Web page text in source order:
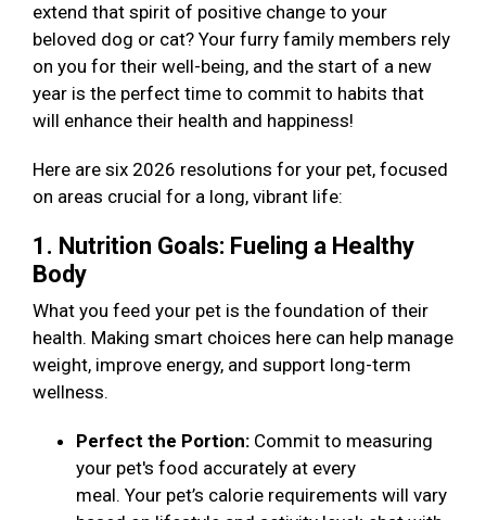
extend that spirit of positive change to your
beloved dog or cat? Your furry family members rely
on you for their well-being, and the start of a new
year is the perfect time to commit to habits that
will enhance their health and happiness!
Here are six 2026 resolutions for your pet, focused
on areas crucial for a long, vibrant life:
1. Nutrition Goals: Fueling a Healthy
Body
What you feed your pet is the foundation of their
health. Making smart choices here can help manage
weight, improve energy, and support long-term
wellness.
Perfect the Portion: Commit to measuring
your pet's food accurately at every
meal. Your pet’s calorie requirements will vary